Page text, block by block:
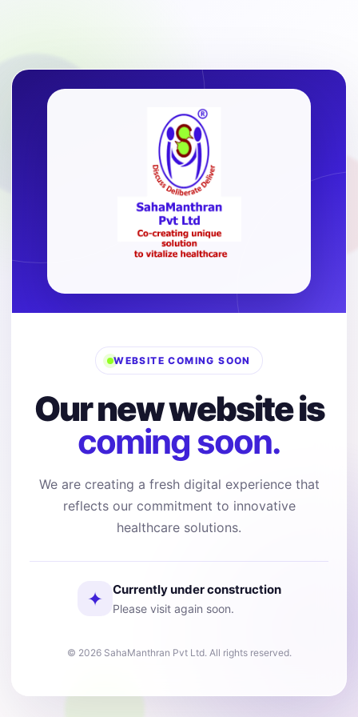
WEBSITE COMING SOON
Our new website is
coming soon.
We are creating a fresh digital experience that
reflects our commitment to innovative
healthcare solutions.
✦ Currently under construction
Please visit again soon.
© 2026 SahaManthran Pvt Ltd. All rights reserved.